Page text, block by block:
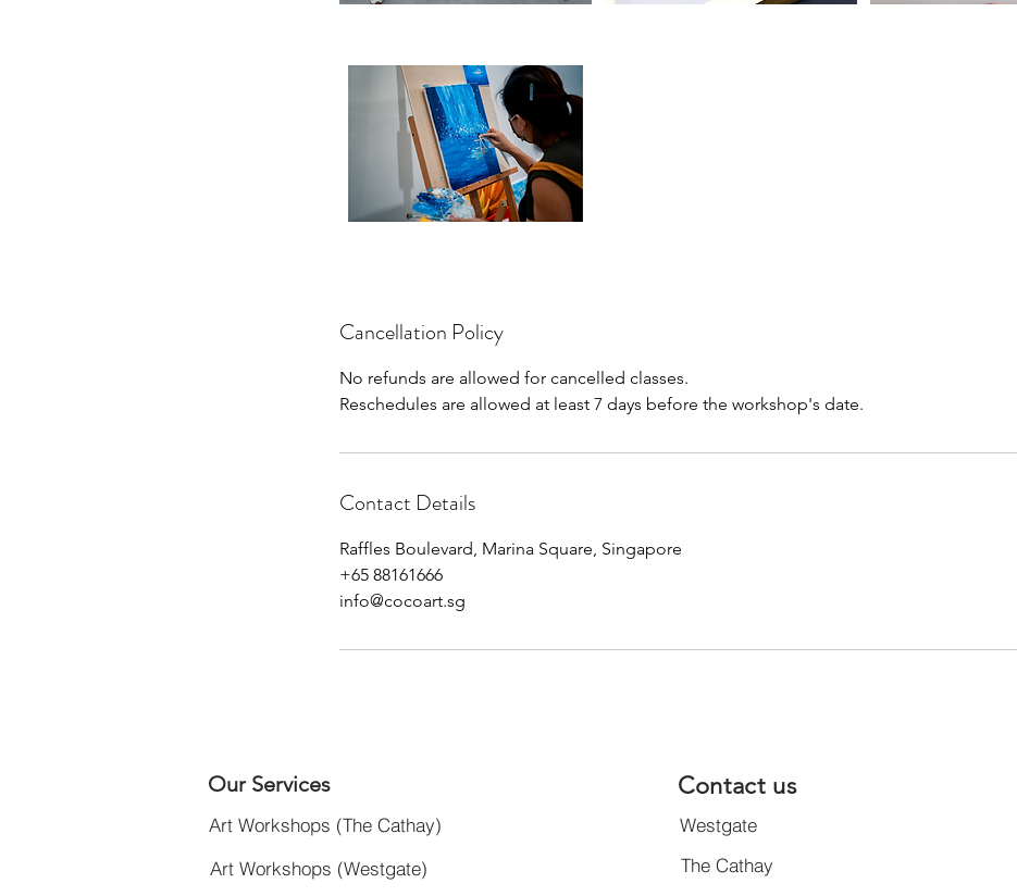
Cancellation Policy
No refunds are allowed for cancelled classes.
Reschedules are allowed at least 7 days before the workshop's date.
Contact Details
Raffles Boulevard, Marina Square, Singapore
+65 88161666
info@cocoart.sg
Our Services
Art Workshops (The Cathay)
Art Workshops (Westgate)
Contact us
The Cathay
Westgate